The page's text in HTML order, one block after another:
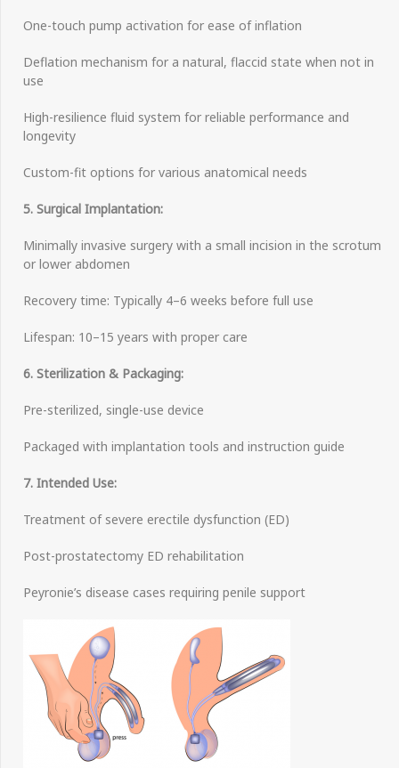
One-touch pump activation for ease of inflation
Deflation mechanism for a natural, flaccid state when not in
use
High-resilience fluid system for reliable performance and
longevity
Custom-fit options for various anatomical needs
5. Surgical Implantation:
Minimally invasive surgery with a small incision in the scrotum
or lower abdomen
Recovery time: Typically 4–6 weeks before full use
Lifespan: 10–15 years with proper care
6. Sterilization & Packaging:
Pre-sterilized, single-use device
Packaged with implantation tools and instruction guide
7. Intended Use:
Treatment of severe erectile dysfunction (ED)
Post-prostatectomy ED rehabilitation
Peyronie’s disease cases requiring penile support